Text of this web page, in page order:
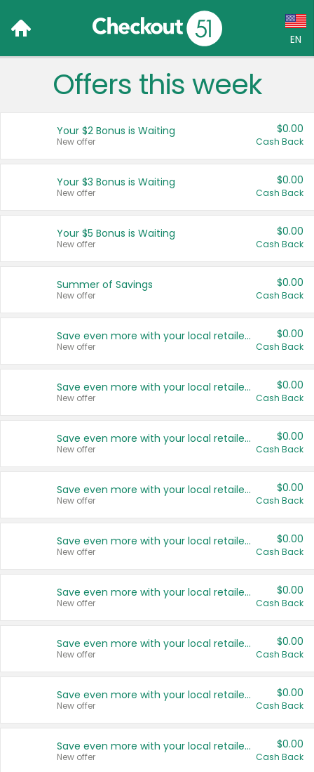
EN
Language:
Français (CA)
United States
Offers this week
Your $2 Bonus is Waiting
New offer
$0.00
Cash Back
Your $3 Bonus is Waiting
New offer
$0.00
Cash Back
Your $5 Bonus is Waiting
New offer
$0.00
Cash Back
Summer of Savings
New offer
$0.00
Cash Back
Save even more with your local retailers
New offer
$0.00
Cash Back
Save even more with your local retailers
New offer
$0.00
Cash Back
Save even more with your local retailers
New offer
$0.00
Cash Back
Save even more with your local retailers
New offer
$0.00
Cash Back
Save even more with your local retailers
New offer
$0.00
Cash Back
Save even more with your local retailers
New offer
$0.00
Cash Back
Save even more with your local retailers
New offer
$0.00
Cash Back
Save even more with your local retailers
New offer
$0.00
Cash Back
Save even more with your local retailers
New offer
$0.00
Cash Back